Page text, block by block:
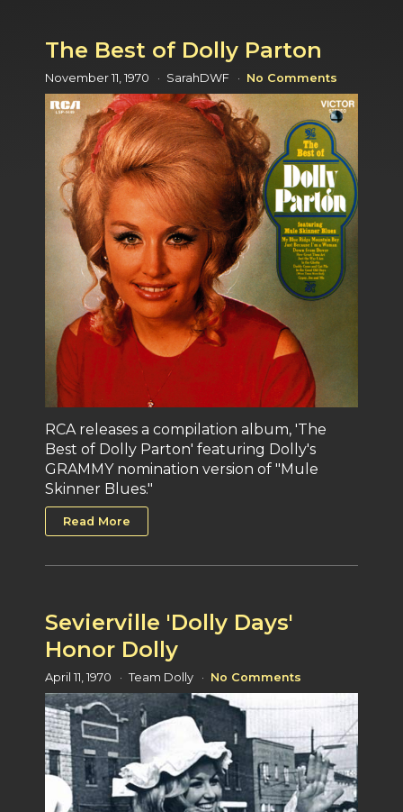
The Best of Dolly Parton
November 11, 1970 SarahDWF No Comments
RCA releases a compilation album, 'The
Best of Dolly Parton' featuring Dolly's
GRAMMY nomination version of "Mule
Skinner Blues."
Read More
Sevierville 'Dolly Days'
Honor Dolly
April 11, 1970 Team Dolly No Comments